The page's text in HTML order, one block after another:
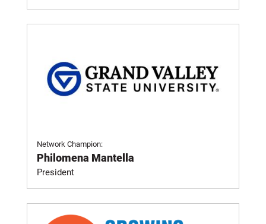
Network Champion:
Philomena Mantella
President